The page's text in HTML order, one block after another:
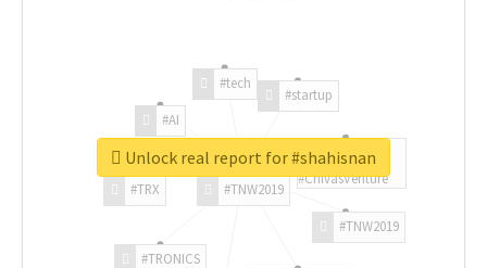
#TNW2019
#TNW2019
#TRONICS
#TRX
#AI
#tech
#startup
#ChivasVenture
Unlock real report for #shahisnan